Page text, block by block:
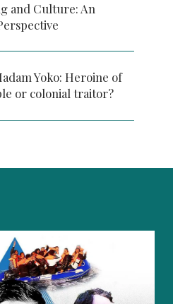
and Culture: An
Yoko: Heroine of
or colonial traitor?